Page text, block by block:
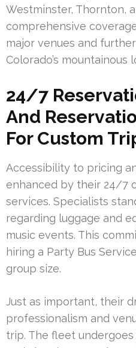
Westminster, Thornton,
comprehensive
major venues and
Colorado’s mountainous
24/7
And
For Custom
Accessibility to pricing
enhanced by their 24/7
services. Specialists
regarding luggage and
music events. This
hiring a Party Bus
group size.
Just as important, their
professionalism and
trip. The fleet